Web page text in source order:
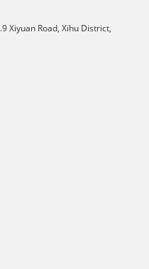
Xiyuan Road, Xihu District,